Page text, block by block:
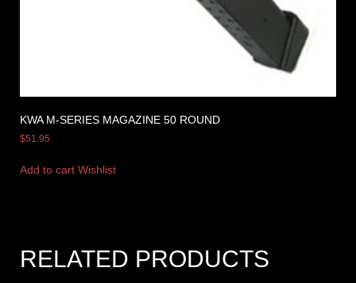
KWA M-SERIES MAGAZINE 50 ROUND
$51.95
Add to cart Wishlist
RELATED PRODUCTS